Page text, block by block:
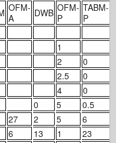
OFM-
A
DWB OFM-
P
TABM-
P
1
2
0
2.5
0
4
0
0 5 0.5
27 2 5 6
6 13 1 23